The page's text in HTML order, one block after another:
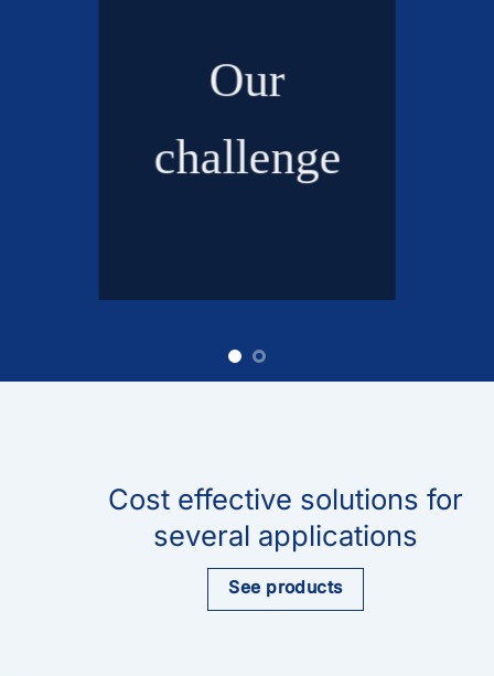
Our
challenge
Cost effective solutions for
several applications
See products